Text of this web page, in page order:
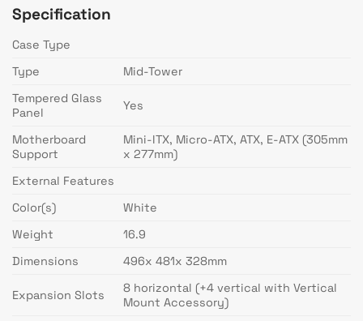
Specification
Case Type
Type
Mid-Tower
Tempered Glass
Panel
Yes
Motherboard
Support
Mini-ITX, Micro-ATX, ATX, E-ATX (305mm
x 277mm)
External Features
Color(s)
White
Weight
16.9
Dimensions
496x 481x 328mm
Expansion Slots
8 horizontal (+4 vertical with Vertical
Mount Accessory)